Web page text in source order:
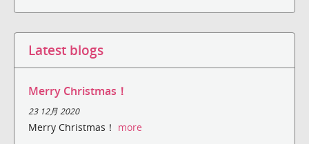
Latest blogs
Merry Christmas！
23 12月 2020
Merry Christmas！ more